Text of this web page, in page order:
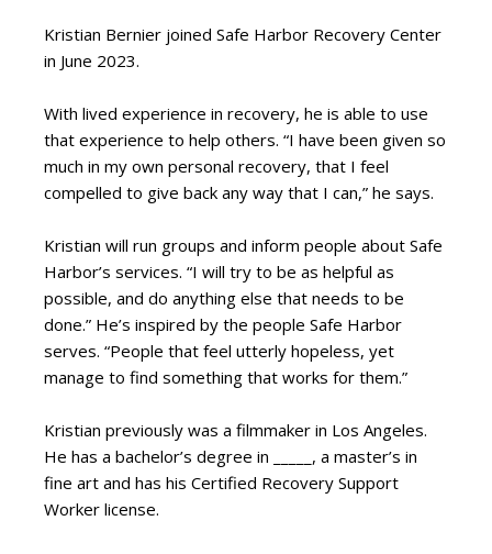
Kristian Bernier joined Safe Harbor Recovery Center
in June 2023.
With lived experience in recovery, he is able to use
that experience to help others. “I have been given so
much in my own personal recovery, that I feel
compelled to give back any way that I can,” he says.
Kristian will run groups and inform people about Safe
Harbor’s services. “I will try to be as helpful as
possible, and do anything else that needs to be
done.” He’s inspired by the people Safe Harbor
serves. “People that feel utterly hopeless, yet
manage to find something that works for them.”
Kristian previously was a filmmaker in Los Angeles.
He has a bachelor’s degree in _____, a master’s in
fine art and has his Certified Recovery Support
Worker license.